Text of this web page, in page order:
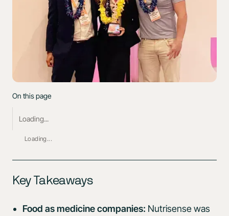
Key Takeaways
Food as medicine companies: Nutrisense was
On this page
Loading...
Loading...